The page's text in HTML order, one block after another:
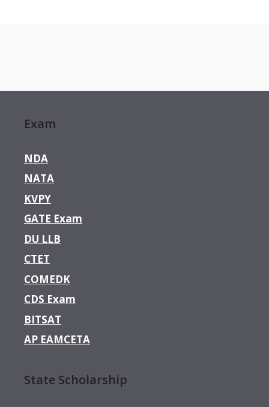
Exam
NDA
NATA
KVPY
GATE Exam
DU LLB
CTET
COMEDK
CDS Exam
BITSAT
AP EAMCETA
State Scholarship